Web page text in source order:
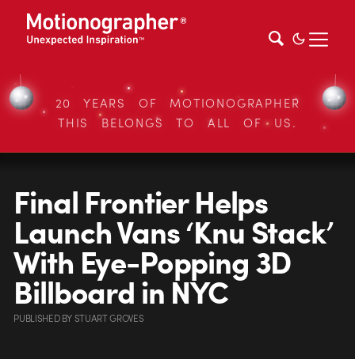
20 YEARS OF MOTIONOGRAPHER
THIS BELONGS TO ALL OF US.
Final Frontier Helps
Launch Vans ‘Knu Stack’
With Eye-Popping 3D
Billboard in NYC
PUBLISHEDBYSTUART GROVES